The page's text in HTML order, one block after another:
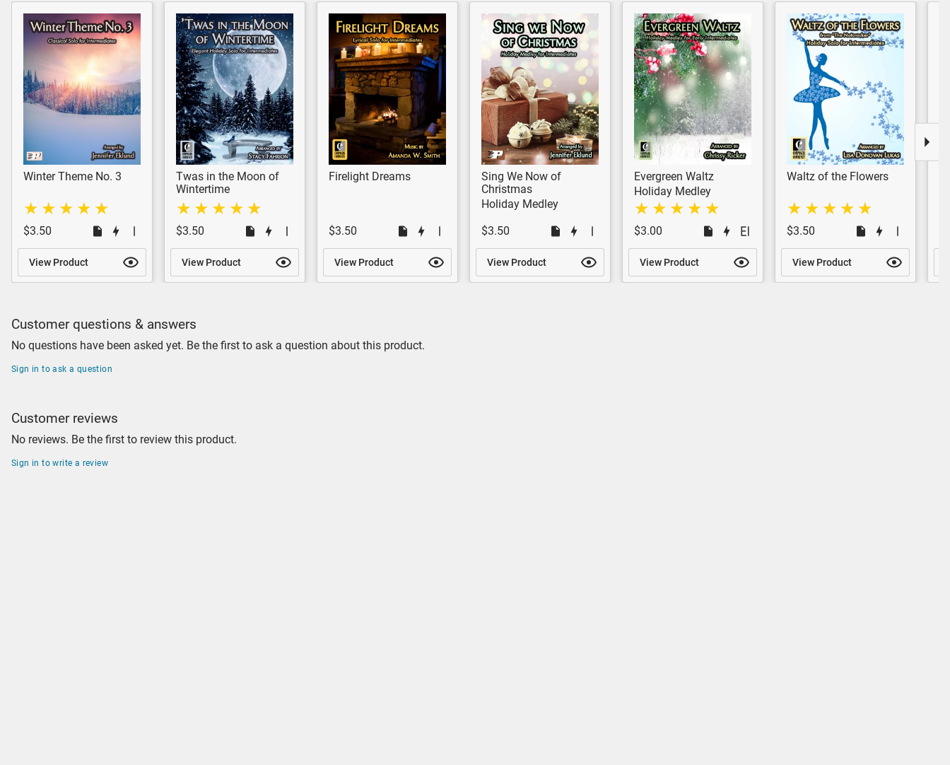
Winter Theme No. 3
$3.50
View Product
Twas in the Moon of
Wintertime
$3.50
View Product
Firelight Dreams
$3.50
View Product
Sing We Now of
Christmas
Holiday Medley
$3.50
View Product
Evergreen Waltz
Holiday Medley
$3.00
View Product
Waltz of the Flowers
$3.50
View Product
Customer questions & answers
No questions have been asked yet. Be the first to ask a question about this product.
Sign in to ask a question
Customer reviews
No reviews. Be the first to review this product.
Sign in to write a review